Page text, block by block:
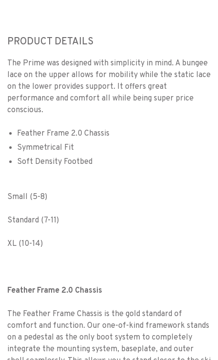
PRODUCT DETAILS
The Prime was designed with simplicity in mind. A bungee
lace on the upper allows for mobility while the static lace
on the lower provides support. It offers great
performance and comfort all while being super price
conscious.
Feather Frame 2.0 Chassis
Symmetrical Fit
Soft Density Footbed
Small (5-8)
Standard (7-11)
XL (10-14)
Feather Frame 2.0 Chassis
The Feather Frame Chassis is the gold standard of
comfort and function. Our one-of-kind framework stands
on a pedestal as the only boot system to completely
integrate the mounting system, baseplate, and outer